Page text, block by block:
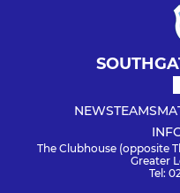
NEWSTEAMS
The Clubhouse (opposite
Greater
Tel: